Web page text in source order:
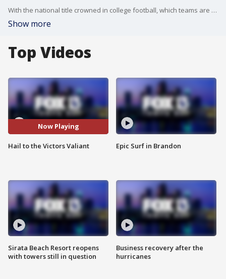
With the national title crowned in college football, which teams are on the hot seat to claim a natty of their own? Plus, what does the future hold for Jim Harbaugh and which NFL head coach openings are the most appealing? That and more on this weeks No Off Days Podcast.
Show more
Top Videos
Now Playing
Hail to the Victors Valiant
Sirata Beach Resort reopens
with towers still in question
Epic Surf in Brandon
Business recovery after the
hurricanes